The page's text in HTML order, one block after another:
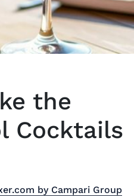
the
Cocktails
by Campari Group